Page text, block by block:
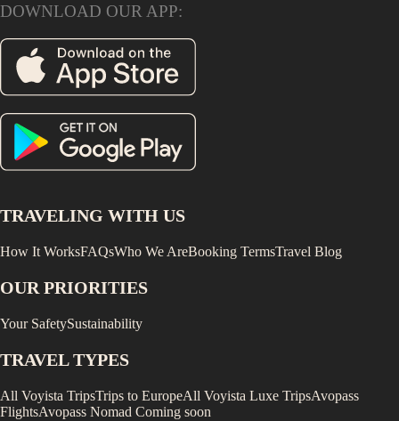
DOWNLOAD OUR APP:
TRAVELING WITH US
How It WorksFAQsWho We AreBooking TermsTravel Blog
OUR PRIORITIES
Your SafetySustainability
TRAVEL TYPES
All Voyista TripsTrips to EuropeAll Voyista Luxe TripsAvopass
FlightsAvopass Nomad Coming soon